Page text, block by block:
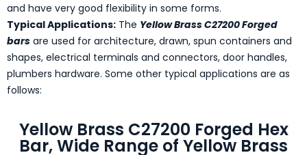
and have very good flexibility in some forms.
Typical Applications: The Yellow Brass C27200 Forged
bars are used for architecture, drawn, spun containers and
shapes, electrical terminals and connectors, door handles,
plumbers hardware. Some other typical applications are as
follows:
Yellow Brass C27200 Forged Hex
Bar, Wide Range of Yellow Brass